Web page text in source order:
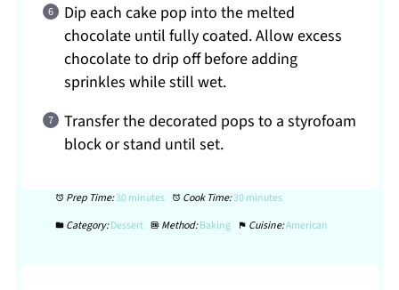
Dip each cake pop into the melted
chocolate until fully coated. Allow excess
chocolate to drip off before adding
sprinkles while still wet.
Transfer the decorated pops to a styrofoam
block or stand until set.
Prep Time:30 minutes Cook Time:30 minutes
Category:Dessert Method:Baking Cuisine:American